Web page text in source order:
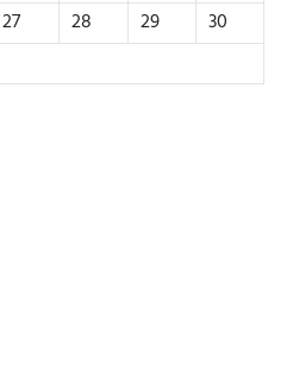
27 28 29
30